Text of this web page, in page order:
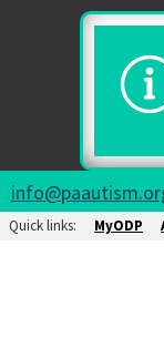
Quick links: MyODP